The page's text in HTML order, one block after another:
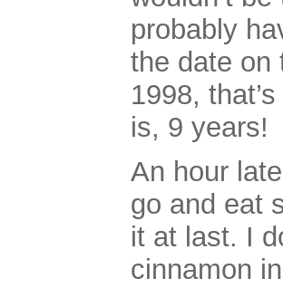
probably
the date on
1998,
is, 9 years!
An hour
go and eat
it at last. I
cinnamon